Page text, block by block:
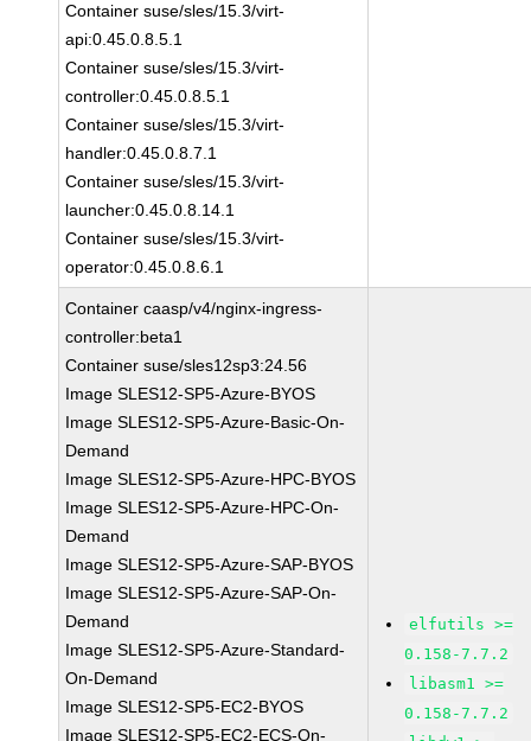
Container suse/sles/15.3/virt-
api:0.45.0.8.5.1
Container suse/sles/15.3/virt-
controller:0.45.0.8.5.1
Container suse/sles/15.3/virt-
handler:0.45.0.8.7.1
Container suse/sles/15.3/virt-
launcher:0.45.0.8.14.1
Container suse/sles/15.3/virt-
operator:0.45.0.8.6.1
Container caasp/v4/nginx-ingress-
controller:beta1
Container suse/sles12sp3:24.56
Image SLES12-SP5-Azure-BYOS
Image SLES12-SP5-Azure-Basic-On-
Demand
Image SLES12-SP5-Azure-HPC-BYOS
Image SLES12-SP5-Azure-HPC-On-
Demand
Image SLES12-SP5-Azure-SAP-BYOS
Image SLES12-SP5-Azure-SAP-On-
Demand
Image SLES12-SP5-Azure-Standard-
On-Demand
Image SLES12-SP5-EC2-BYOS
Image SLES12-SP5-EC2-ECS-On-
elfutils >=
0.158-7.7.2
libasm1 >=
0.158-7.7.2